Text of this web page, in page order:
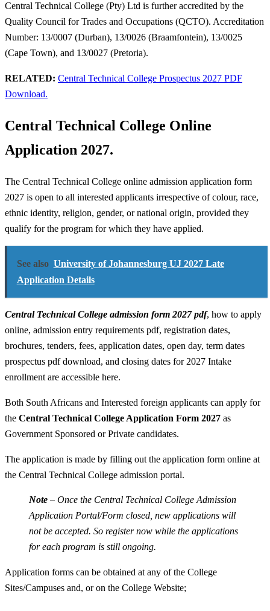
Central Technical College (Pty) Ltd is further accredited by the
Quality Council for Trades and Occupations (QCTO). Accreditation
Number: 13/0007 (Durban), 13/0026 (Braamfontein), 13/0025
(Cape Town), and 13/0027 (Pretoria).
RELATED: Central Technical College Prospectus 2027 PDF
Download.
Central Technical College Online
Application 2027.
The Central Technical College online admission application form
2027 is open to all interested applicants irrespective of colour, race,
ethnic identity, religion, gender, or national origin, provided they
qualify for the program for which they have applied.
See also University of Johannesburg UJ 2027 Late
Application Details
Central Technical College admission form 2027 pdf, how to apply
online, admission entry requirements pdf, registration dates,
brochures, tenders, fees, application dates, open day, term dates
prospectus pdf download, and closing dates for 2027 Intake
enrollment are accessible here.
Both South Africans and Interested foreign applicants can apply for
the Central Technical College Application Form 2027 as
Government Sponsored or Private candidates.
The application is made by filling out the application form online at
the Central Technical College admission portal.
Note – Once the Central Technical College Admission
Application Portal/Form closed, new applications will
not be accepted. So register now while the applications
for each program is still ongoing.
Application forms can be obtained at any of the College
Sites/Campuses and, or on the College Website;